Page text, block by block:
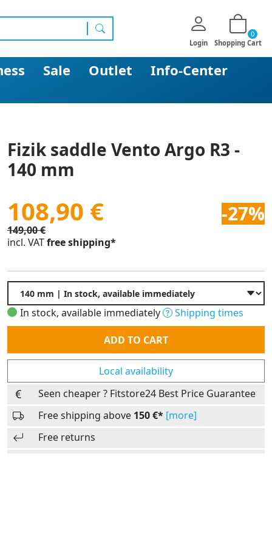
search Login Shopping Cart
0
Sale Outlet Info-Center
Fizik saddle Vento Argo R3 -
140 mm
108,90 € -27%
149,00 €
incl. VATfree shipping*
In stock, available immediately
Shipping times
Quantity
ADD TO CART
Local availability
Seen cheaper ? Fitstore24 Best Price Guarantee
Free shipping above 150 €* [more]
Free returns